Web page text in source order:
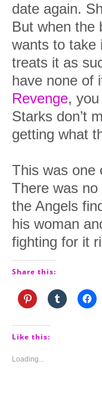
date again.
But when the
wants to take
treats it as
have none of
Revenge,
Starks don’t
getting what
This was one
There was
the Angels
his woman
fighting for it
Share this:
Click
to
Pinterest
(Opens
window)
Click
to to
Like this:
Loading...